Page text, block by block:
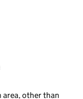
area, other than